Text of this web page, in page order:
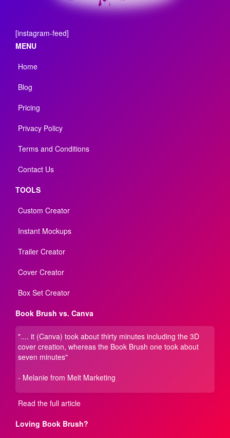
[instagram-feed]
MENU
Home
Blog
Pricing
Privacy Policy
Terms and Conditions
Contact Us
TOOLS
Custom Creator
Instant Mockups
Trailer Creator
Cover Creator
Box Set Creator
Book Brush vs. Canva
".... it (Canva) took about thirty minutes including the 3D
cover creation, whereas the Book Brush one took about
seven minutes"
- Melanie from Melt Marketing
Read the full article
Loving Book Brush?